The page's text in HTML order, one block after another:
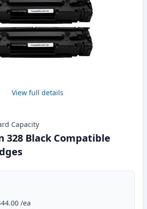
View full details
Capacity
328 Black Compatible
/ea